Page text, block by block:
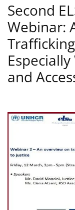
Second
Webinar:
and